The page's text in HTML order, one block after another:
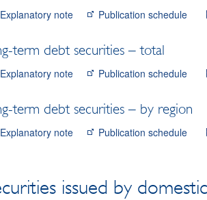
Explanatory note Publication schedule
term debt securities – total
Explanatory note Publication schedule
term debt securities – by region
Explanatory note Publication schedule
issued by